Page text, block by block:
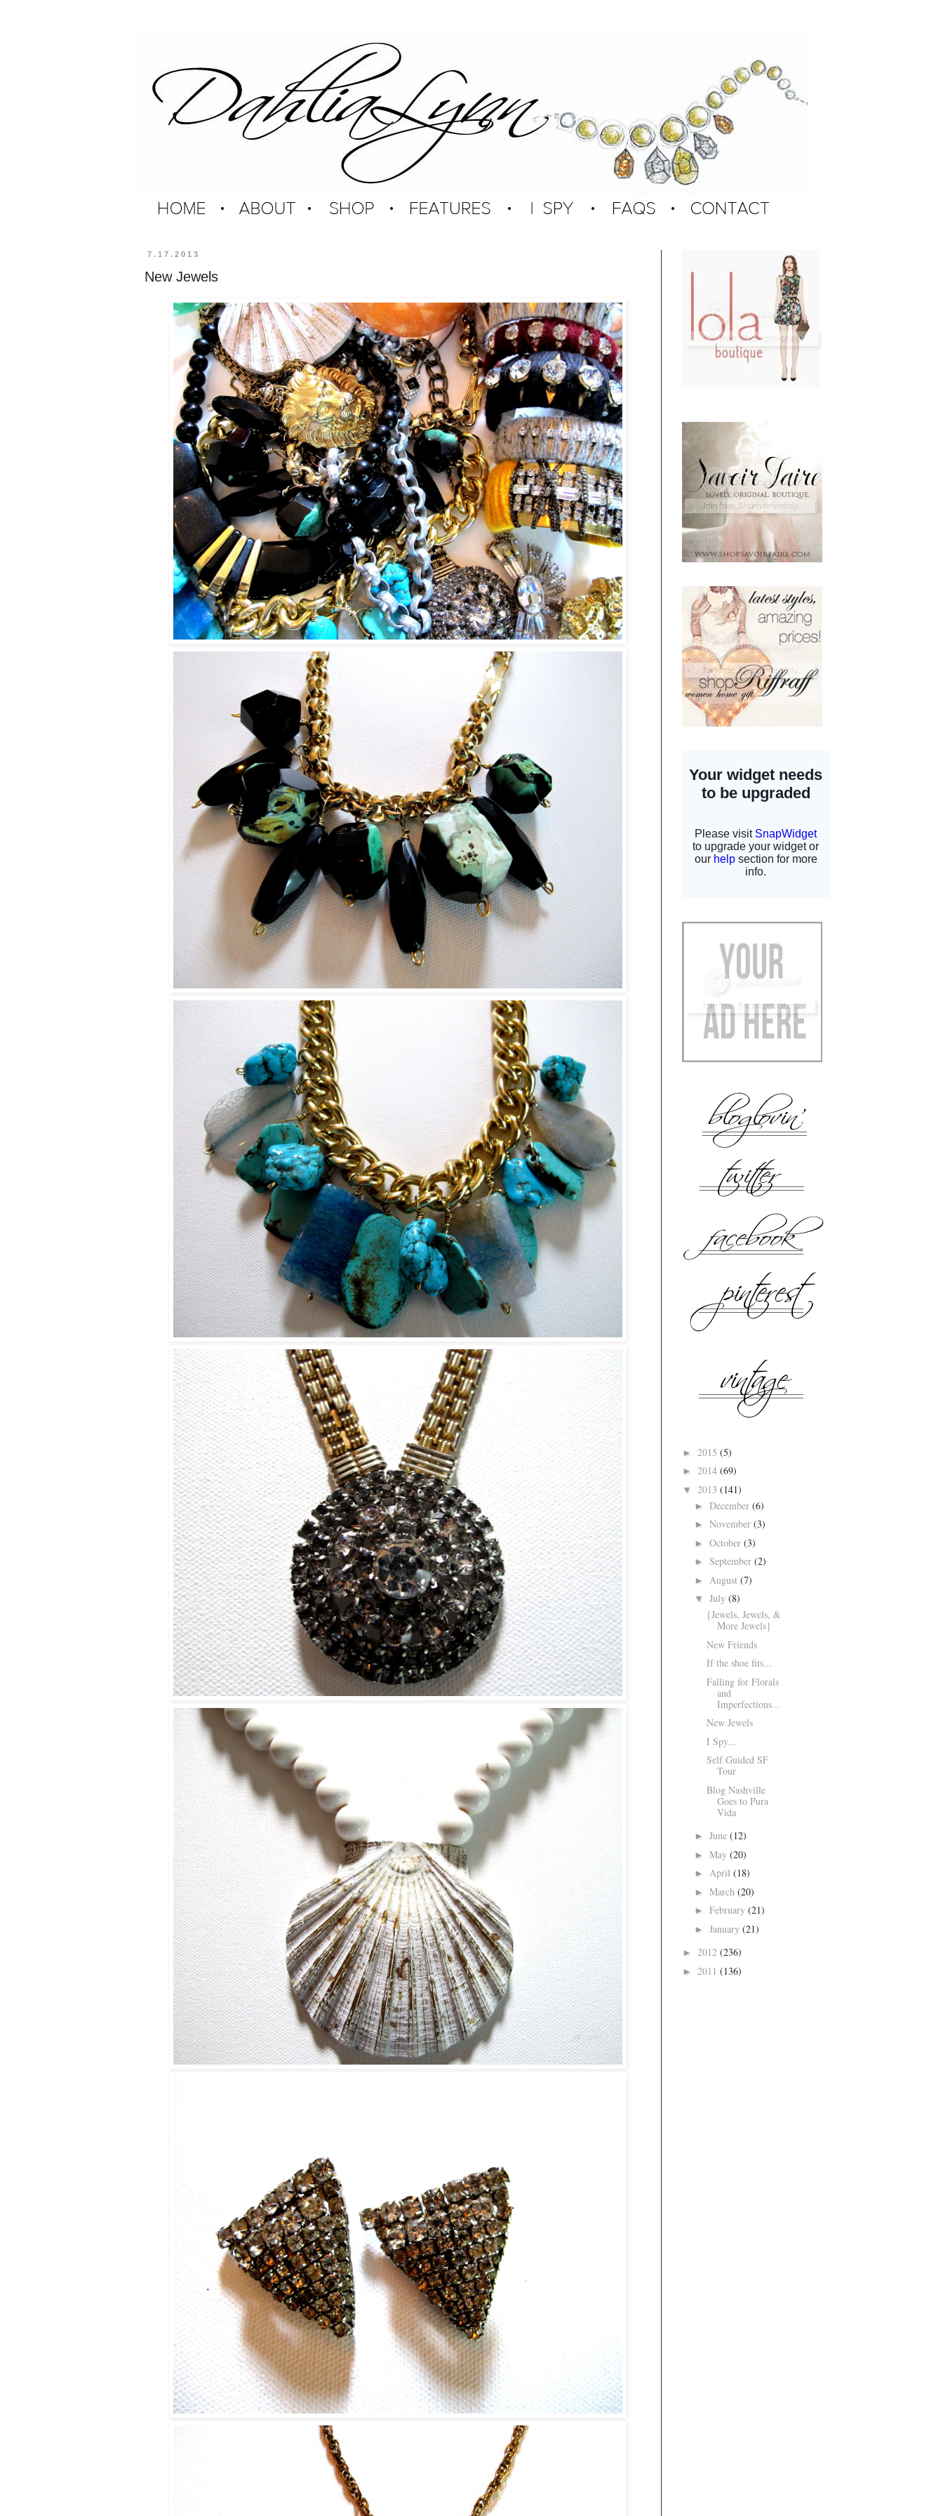
7.17.2013
New Jewels
► 2015 (5)
► 2014 (69)
▼ 2013 (141)
► December (6)
► November (3)
► October (3)
► September (2)
► August (7)
▼ July (8)
{Jewels, Jewels, &
More Jewels}
New Friends
If the shoe fits...
Falling for Florals
and
Imperfections...
New Jewels
I Spy...
Self Guided SF
Tour
Blog Nashville
Goes to Pura
Vida
► June (12)
► May (20)
► April (18)
► March (20)
► February (21)
► January (21)
► 2012 (236)
► 2011 (136)